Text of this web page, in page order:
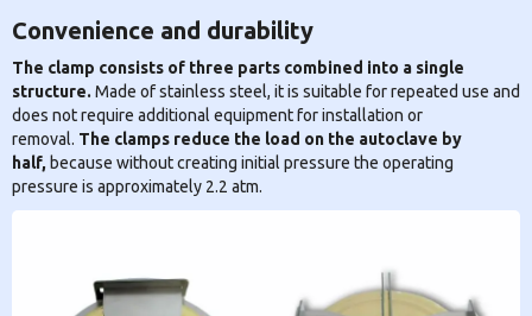
Convenience and durability
The clamp consists of three parts combined into a single
structure. Made of stainless steel, it is suitable for repeated use and
does not require additional equipment for installation or
removal. The clamps reduce the load on the autoclave by
half, because without creating initial pressure the operating
pressure is approximately 2.2 atm.